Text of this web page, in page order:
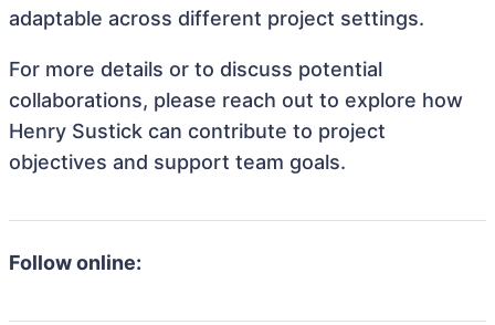
adaptable across different project settings.
For more details or to discuss potential
collaborations, please reach out to explore how
Henry Sustick can contribute to project
objectives and support team goals.
Follow online: